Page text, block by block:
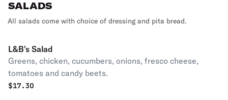
SALADS
All salads come with choice of dressing and pita bread.
L&B's Salad
Greens, chicken, cucumbers, onions, fresco cheese,
tomatoes and candy beets.
$17.30